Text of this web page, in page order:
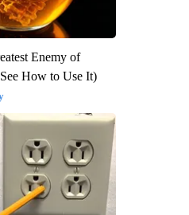
Enemy of
How to Use It)